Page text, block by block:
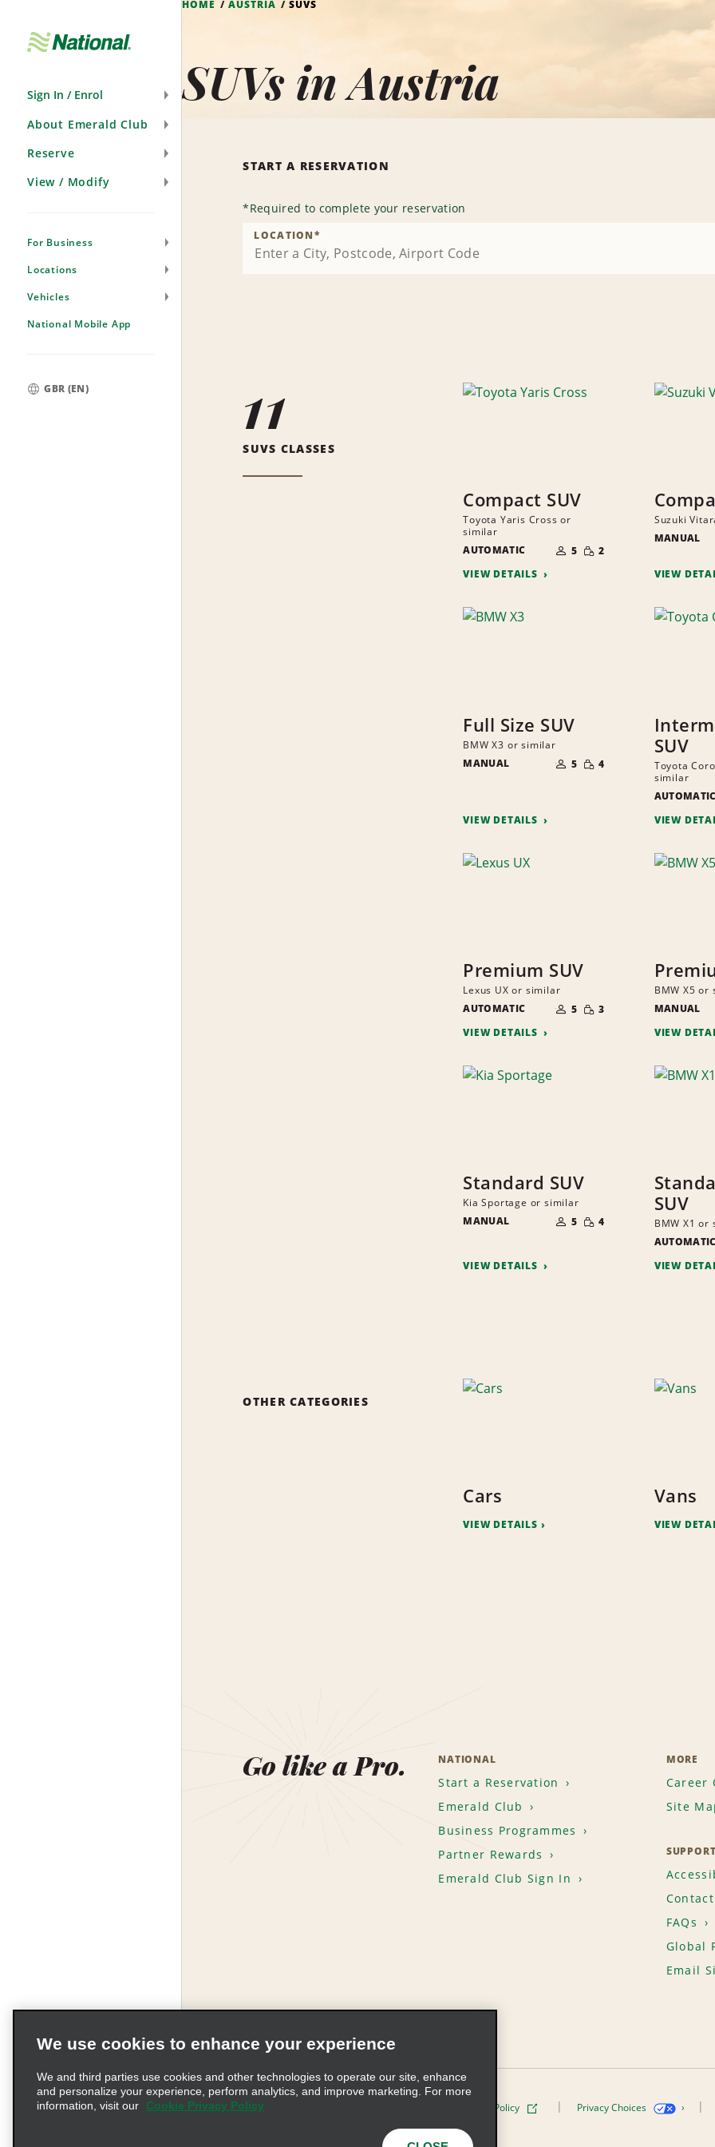
Sign In / Enrol
About Emerald Club
Reserve
View / Modify
For Business
Locations
Vehicles
National Mobile App
GBR (EN)
HOME AUSTRIA SUVS
SUVs in Austria
START A RESERVATION
*Required to complete your reservation
LOCATION*
11
SUVS CLASSES
Compact SUV
Toyota Yaris Cross or
similar
AUTOMATIC
OF
PEOPLE
5 SMALL
QUANTITY
2
VIEW DETAILS
Suzuki
MANUAL
VIEW
Full Size SUV
BMW X3 or similar
MANUAL
OF
PEOPLE
5 SMALL
QUANTITY
4
VIEW DETAILS
SUV
Toyota
similar
AUTOMATIC
VIEW
Premium SUV
Lexus UX or similar
AUTOMATIC
OF
PEOPLE
5 SMALL
QUANTITY
3
VIEW DETAILS
BMW X5 or
MANUAL
VIEW
Standard SUV
Kia Sportage or similar
MANUAL
OF
PEOPLE
5 SMALL
QUANTITY
4
VIEW DETAILS
SUV
BMW X1 or
AUTOMATIC
VIEW
OTHER CATEGORIES
Cars
VIEW DETAILS
Vans
VIEW
Go like a Pro. NATIONAL
Start a Reservation
Emerald Club
Business Programmes
Partner Rewards
Emerald Club Sign In
MORE
Career
Site
SUPPORT
Contact
FAQs
Global
Email
Terms of Use Cookie Policy Privacy Choices
© 2026 Enterprise Holdings, Inc. All Rights Reserved
We use cookies to enhance your experience
We and third parties use cookies and other technologies to operate our site, enhance
and personalize your experience, perform analytics, and improve marketing. For more
information, visit our
Cookie Privacy Policy